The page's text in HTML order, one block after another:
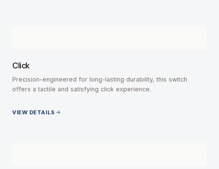
Click
Precision-engineered for long-lasting durability, this switch
offers a tactile and satisfying click experience.
VIEW DETAILS